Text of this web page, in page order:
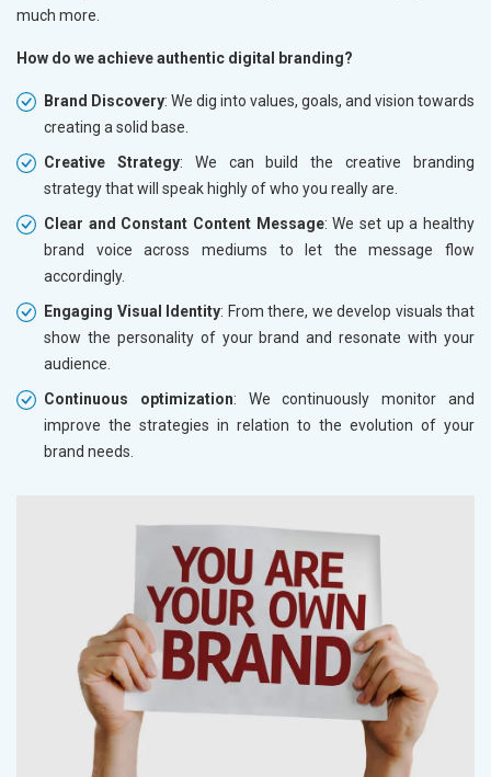
much more.
How do we achieve authentic digital branding?
Brand Discovery: We dig into values, goals, and vision towards
creating a solid base.
Creative Strategy: We can build the creative branding
strategy that will speak highly of who you really are.
Clear and Constant Content Message: We set up a healthy
brand voice across mediums to let the message flow
accordingly.
Engaging Visual Identity: From there, we develop visuals that
show the personality of your brand and resonate with your
audience.
Continuous optimization: We continuously monitor and
improve the strategies in relation to the evolution of your
brand needs.